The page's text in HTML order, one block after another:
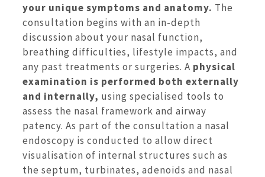
your unique symptoms and anatomy. The
consultation begins with an in-depth
discussion about your nasal function,
breathing difficulties, lifestyle impacts, and
any past treatments or surgeries. A physical
examination is performed both externally
and internally, using specialised tools to
assess the nasal framework and airway
patency. As part of the consultation a nasal
endoscopy is conducted to allow direct
visualisation of internal structures such as
the septum, turbinates, adenoids and nasal